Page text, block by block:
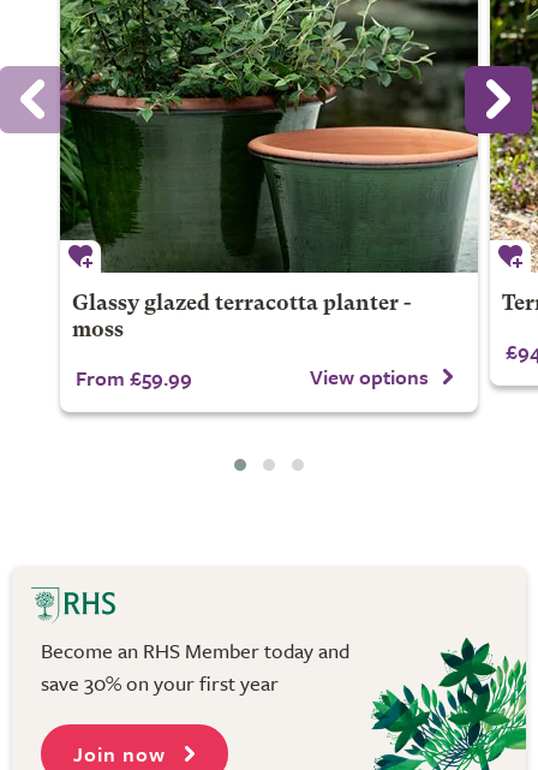
Glassy glazed terracotta planter -
moss
From £59.99 View options
Become an RHS Member today and
save 30% on your first year
Join now